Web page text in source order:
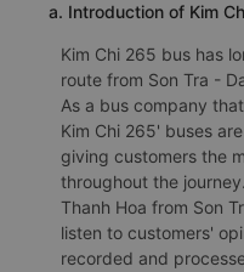
a. Introduction of Kim
Kim Chi 265 bus has
route from Son Tra -
As a bus company
Kim Chi 265' buses
giving customers the
throughout the
Thanh Hoa from Son
listen to customers'
recorded and